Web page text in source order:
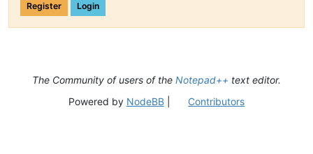
Register Login
The Community of users of the Notepad++ text editor.
Powered by NodeBB| Contributors